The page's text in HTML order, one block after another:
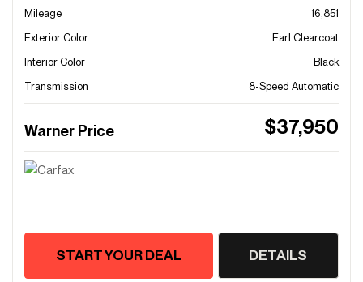
Mileage
16,851
Exterior Color
Earl Clearcoat
Interior Color
Black
Transmission
8-Speed Automatic
Warner Price $37,950
START YOUR DEAL DETAILS